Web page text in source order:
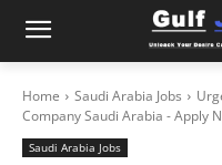
Home Saudi Arabia Jobs
Company Saudi Arabia - Apply
Saudi Arabia Jobs